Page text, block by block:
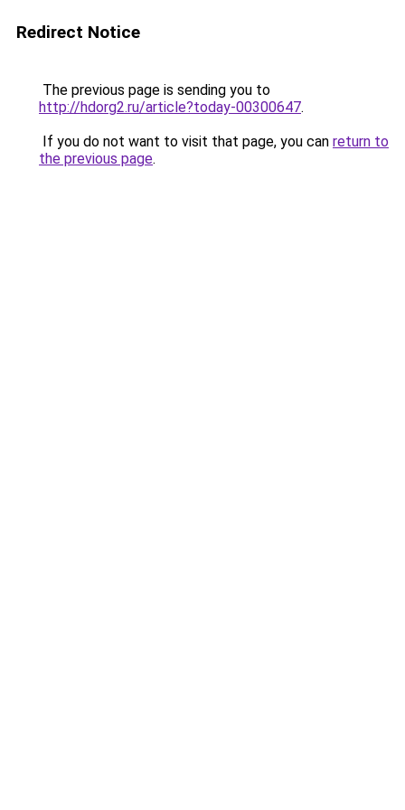
Redirect Notice
The previous page is sending you to
http://hdorg2.ru/article?today-00300647.
If you do not want to visit that page, you can return to
the previous page.